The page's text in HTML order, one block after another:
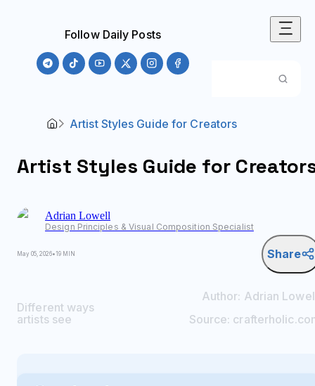
Follow Daily Posts
Artist Styles Guide for Creators
Artist Styles Guide for
Adrian Lowell
Design Principles & Visual Composition Specialist
May 05, 2026•19 MIN Share
Different ways
artists see
Author: Adrian
Source: